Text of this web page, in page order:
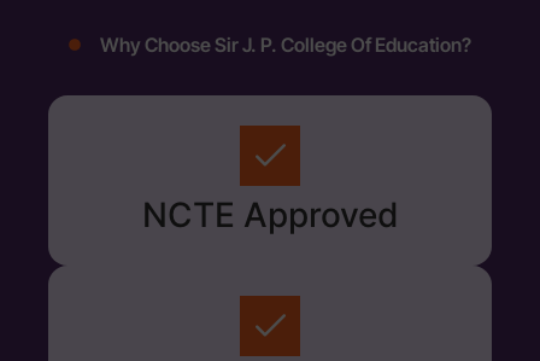
Why Choose Sir J. P. College Of Education?
NCTE Approved